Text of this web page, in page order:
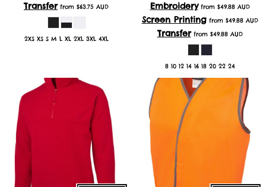
Transferfrom $63.75AUD
2XS XS S M L XL 2XL 3XL 4XL
Embroideryfrom $49.88AUD
Screen Printingfrom $49.88AUD
Transferfrom $49.88AUD
8 10 12 14 16 18 20 22 24